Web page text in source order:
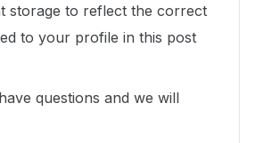
storage to reflect the correct
to your profile in this post
questions and we will